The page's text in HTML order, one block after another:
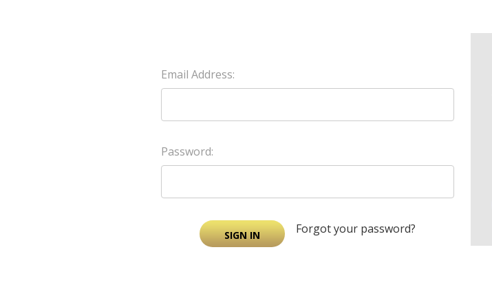
Email Address:
Password:
Forgot your password?